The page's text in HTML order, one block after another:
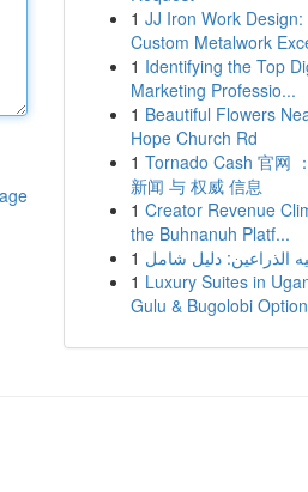
1 JJ Iron Work Design:
Custom Metalwork
1 Identifying the Top
Marketing Professio...
1 Beautiful Flowers
Hope Church Rd
1 Tornado Cash 官网
新闻 与 权威 信息
1 Creator Revenue
the Buhnanuh Platf...
1 الذراعين: دليل شامل
1 Luxury Suites in
Gulu & Bugolobi